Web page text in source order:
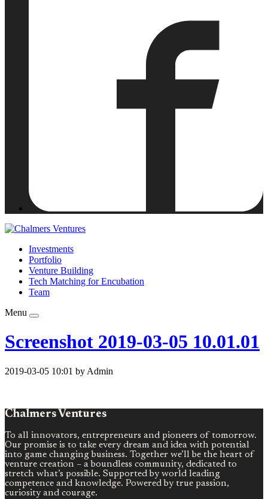
Investments
Portfolio
Venture Building
Tech Matching for Encubation
Team
Menu
Screenshot 2019-03-05 10.01.01
2019-03-05 10:01 by Admin
Chalmers Ventures
To all innovators, entrepreneurs and pioneers of tomorrow.
Our promise is to take every dream and idea with potential
into game changing business. Together we’ll be the heart of
venture creation – a boundless community, dedicated to
stretch what’s possible. Supported by world leading
competence and knowledge. Powered by true passion,
curiosity and courage.